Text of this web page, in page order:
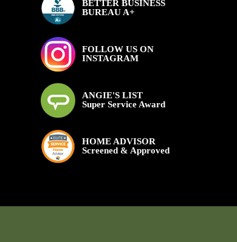
BETTER BUSINESS
BUREAU A+
FOLLOW US ON
INSTAGRAM
ANGIE'S LIST
Super Service Award
HOME ADVISOR
Screened & Approved